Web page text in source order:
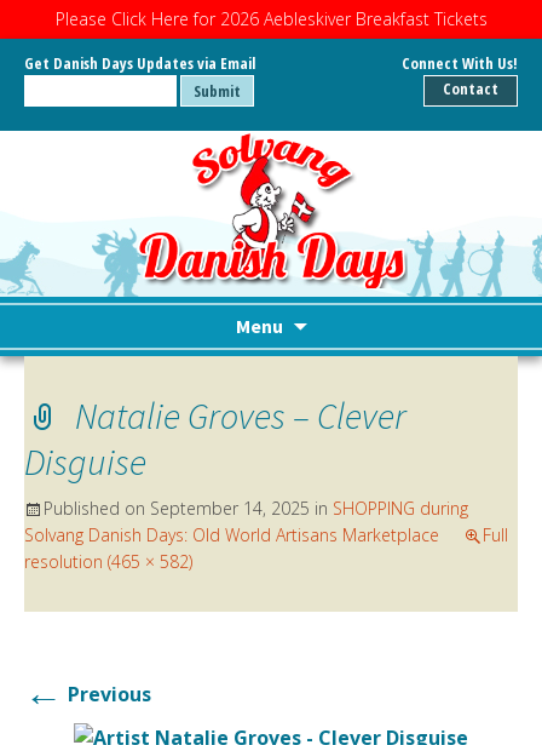
Please Click Here for 2026 Aebleskiver Breakfast Tickets
Get Danish Days Updates via Email
Connect With Us!
Contact
Menu
Skip
content
Natalie Groves – Clever
Disguise
Published on September 14, 2025 in SHOPPING during
Solvang Danish Days: Old World Artisans Marketplace
Full
resolution (465 × 582)
← Previous